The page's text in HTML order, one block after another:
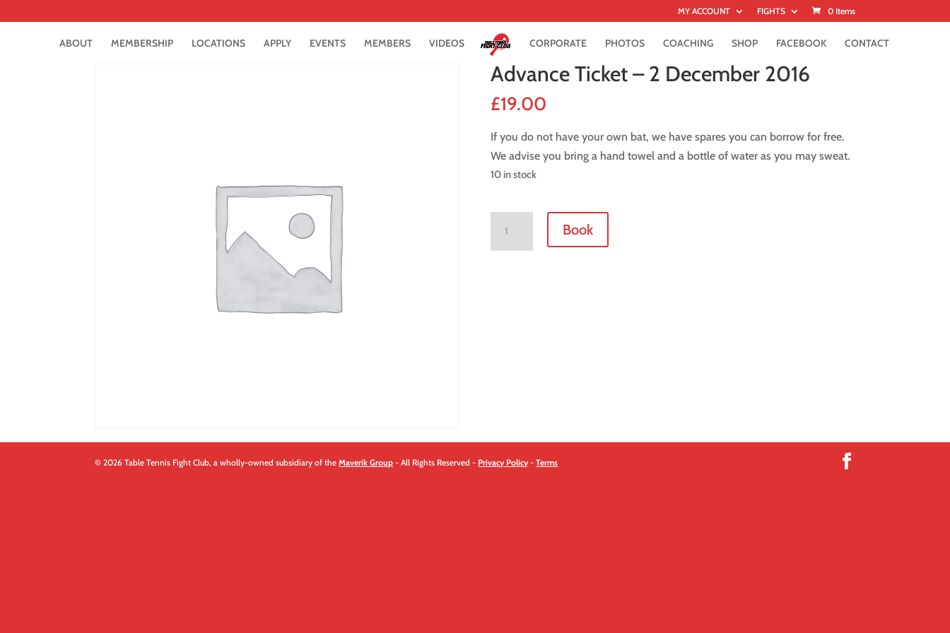
MY ACCOUNT FIGHTS 0 Items
ABOUT MEMBERSHIP LOCATIONS APPLY EVENTS MEMBERS VIDEOS CORPORATE PHOTOS COACHING SHOP FACEBOOK CONTACT
Advance Ticket – 2 December 2016
£19.00
If you do not have your own bat, we have spares you can borrow for free.
We advise you bring a hand towel and a bottle of water as you may sweat.
10 in stock
Book
© 2026 Table Tennis Fight Club, a wholly-owned subsidiary of theMaverik Group - All Rights Reserved - Privacy Policy-Terms